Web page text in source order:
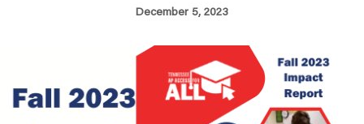
December 5, 2023